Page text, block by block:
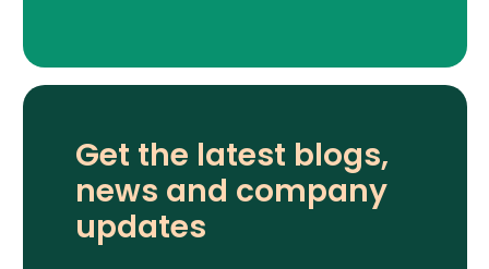
Get the latest blogs,
news and company
updates